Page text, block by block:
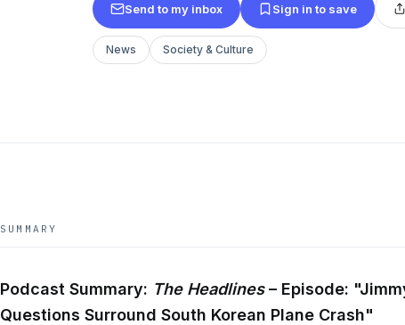
Send to my inbox Sign in to save
News Society & Culture
SUMMARY
Podcast Summary: The Headlines– Episode:
Questions Surround South Korean Plane Crash"